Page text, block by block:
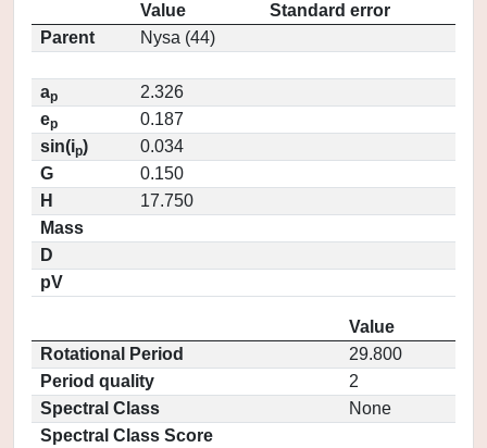
Value
Standard error
Parent
Nysa (44)
ap
2.326
ep
0.187
sin(ip)
0.034
G
0.150
H
17.750
Mass
D
pV
Value
Rotational Period
29.800
Period quality
2
Spectral Class
None
Spectral Class Score